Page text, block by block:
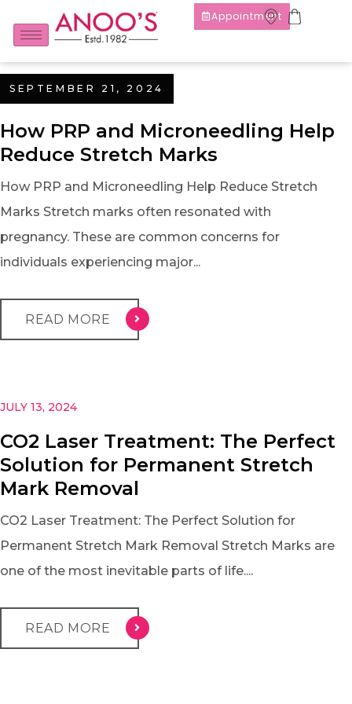
Appointment
SEPTEMBER 21, 2024
How PRP and Microneedling Help
Reduce Stretch Marks
How PRP and Microneedling Help Reduce Stretch
Marks Stretch marks often resonated with
pregnancy. These are common concerns for
individuals experiencing major...
READ MORE
JULY 13, 2024
CO2 Laser Treatment: The Perfect
Solution for Permanent Stretch
Mark Removal
CO2 Laser Treatment: The Perfect Solution for
Permanent Stretch Mark Removal Stretch Marks are
one of the most inevitable parts of life....
READ MORE